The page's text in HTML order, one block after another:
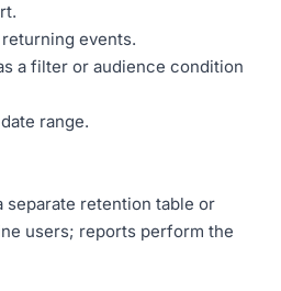
events.
a filter or audience condition
range.
separate retention table or
users; reports perform the